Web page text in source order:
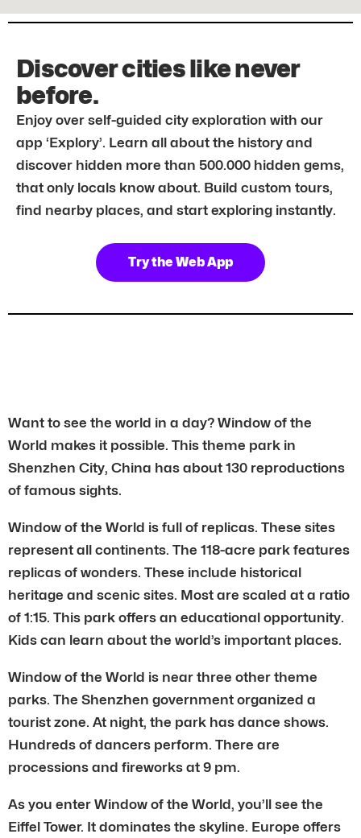
Discover cities like never
before.
Enjoy over self-guided city exploration with our
app ‘Explory’. Learn all about the history and
discover hidden more than 500.000 hidden gems,
that only locals know about. Build custom tours,
find nearby places, and start exploring instantly.
Try the Web App
Want to see the world in a day? Window of the
World makes it possible. This theme park in
Shenzhen City, China has about 130 reproductions
of famous sights.
Window of the World is full of replicas. These sites
represent all continents. The 118-acre park features
replicas of wonders. These include historical
heritage and scenic sites. Most are scaled at a ratio
of 1:15. This park offers an educational opportunity.
Kids can learn about the world’s important places.
Window of the World is near three other theme
parks. The Shenzhen government organized a
tourist zone. At night, the park has dance shows.
Hundreds of dancers perform. There are
processions and fireworks at 9 pm.
As you enter Window of the World, you’ll see the
Eiffel Tower. It dominates the skyline. Europe offers